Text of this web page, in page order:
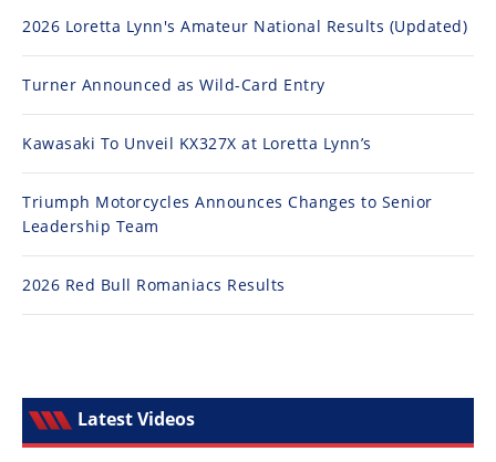
2026 Loretta Lynn's Amateur National Results (Updated)
Turner Announced as Wild-Card Entry
Kawasaki To Unveil KX327X at Loretta Lynn’s
Triumph Motorcycles Announces Changes to Senior
Leadership Team
2026 Red Bull Romaniacs Results
Latest Videos